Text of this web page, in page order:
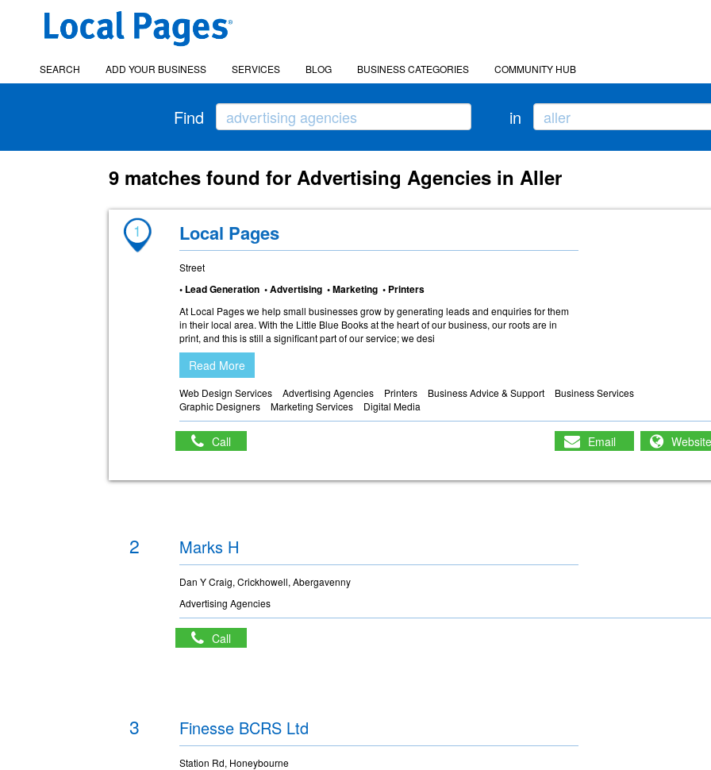
SEARCH ADD YOUR BUSINESS SERVICES BLOG BUSINESS CATEGORIES COMMUNITY HUB
Find in
9 matches found for Advertising Agencies in Aller
1 Local Pages
Street
• Lead Generation • Advertising • Marketing • Printers
At Local Pages we help small businesses grow by generating leads and enquiries for them
in their local area. With the Little Blue Books at the heart of our business, our roots are in
print, and this is still a significant part of our service; we desi
Read More
Web Design Services Advertising Agencies Printers Business Advice & Support
Business Services
Graphic Designers
Marketing Services Digital Media
Call Email Website
2 Marks H
Dan Y Craig, Crickhowell, Abergavenny
Advertising Agencies
Call
3 Finesse BCRS Ltd
Station Rd, Honeybourne